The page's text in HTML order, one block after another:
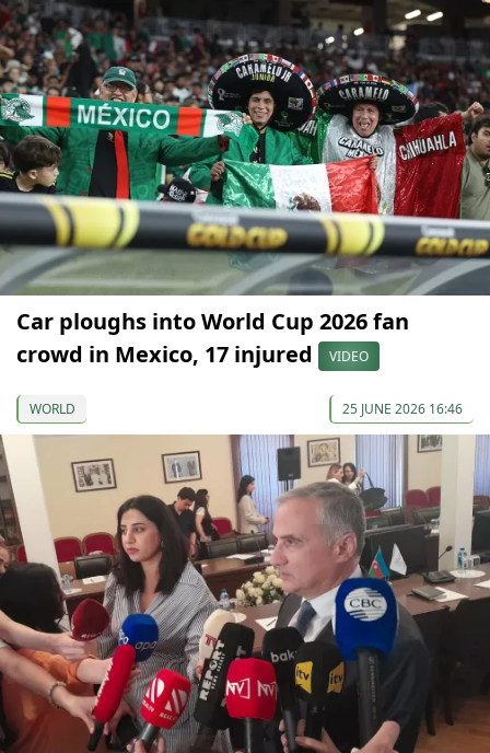
Car ploughs into World Cup 2026 fan
crowd in Mexico, 17 injured
VIDEO
WORLD 25 JUNE 2026 16:46